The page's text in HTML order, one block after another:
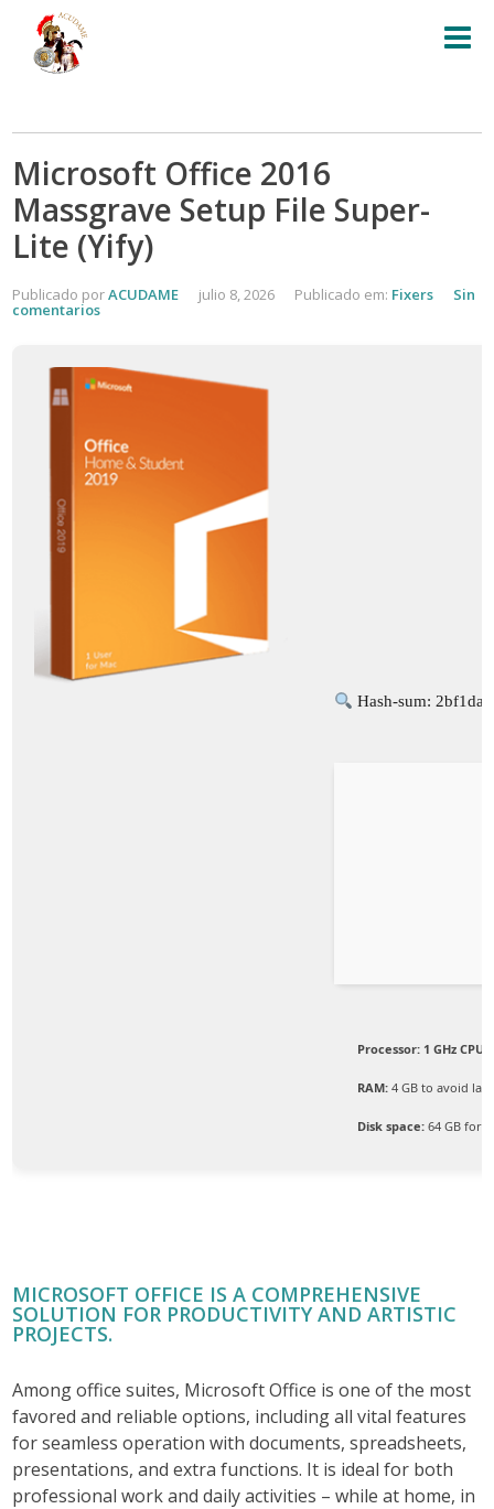
Microsoft Office 2016
Massgrave Setup File Super-
Lite (Yify)
Publicado porACUDAME julio 8, 2026 Publicado em: Fixers Sin
comentarios
Hash-sum:
Processor: 1 GHz
RAM: 4 GB to avoid lag
Disk space: 64 GB for
MICROSOFT OFFICE IS A COMPREHENSIVE
SOLUTION FOR PRODUCTIVITY AND ARTISTIC
PROJECTS.
Among office suites, Microsoft Office is one of the most
favored and reliable options, including all vital features
for seamless operation with documents, spreadsheets,
presentations, and extra functions. It is ideal for both
professional work and daily activities – while at home, in